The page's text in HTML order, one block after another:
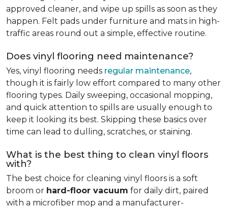
approved cleaner, and wipe up spills as soon as they
happen. Felt pads under furniture and mats in high-
traffic areas round out a simple, effective routine.
Does vinyl flooring need maintenance?
Yes, vinyl flooring needs regular maintenance,
though it is fairly low effort compared to many other
flooring types. Daily sweeping, occasional mopping,
and quick attention to spills are usually enough to
keep it looking its best. Skipping these basics over
time can lead to dulling, scratches, or staining.
What is the best thing to clean vinyl floors
with?
The best choice for cleaning vinyl floors is a soft
broom or hard-floor vacuum for daily dirt, paired
with a microfiber mop and a manufacturer-